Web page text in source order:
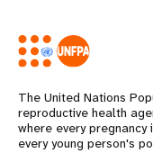
The United Nations
reproductive health
where every
every young person's